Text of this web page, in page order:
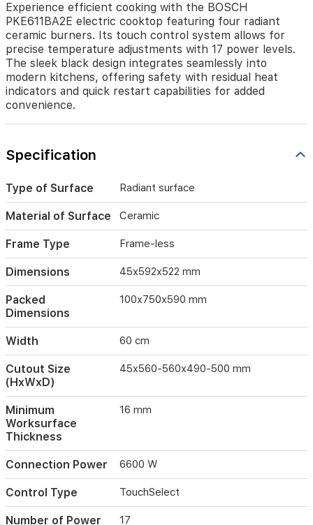
sleek
black
design
integrates
seamlessly
into
modern
kitchens,
offering
safety
residual
heat
and
quick
restart
capabilities
for
added
convenience.
Experience efficient cooking with the BOSCH
PKE611BA2E electric cooktop featuring four radiant
ceramic burners. Its touch control system allows for
precise temperature adjustments with 17 power levels.
The sleek black design integrates seamlessly into
modern kitchens, offering safety with residual heat
indicators and quick restart capabilities for added
convenience.
Specification
Type of Surface Radiant surface
Material of Surface Ceramic
Frame Type Frame-less
Dimensions 45x592x522 mm
Packed
Dimensions
100x750x590 mm
Width 60 cm
Cutout Size
(HxWxD)
45x560-560x490-500 mm
Minimum
Worksurface
Thickness
16 mm
Connection Power 6600 W
Control Type TouchSelect
Number of Power 17